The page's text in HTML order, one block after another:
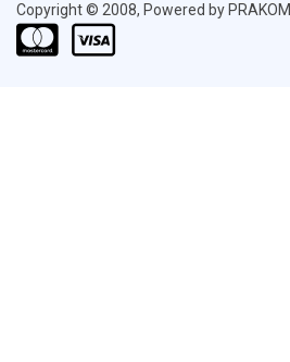
Copyright © 2008, Powered by PRAKOM